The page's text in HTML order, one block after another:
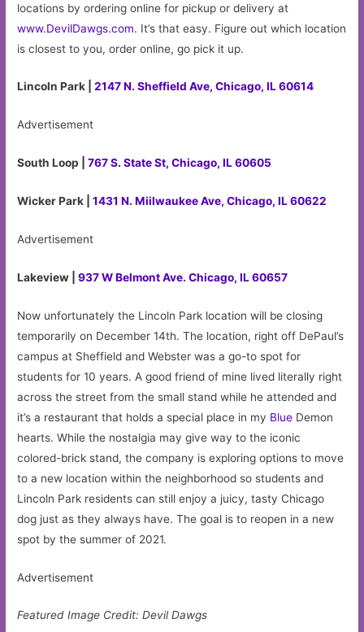
locations by ordering online for pickup or delivery at
www.DevilDawgs.com. It’s that easy. Figure out which location
is closest to you, order online, go pick it up.
Lincoln Park |2147 N. Sheffield Ave, Chicago, IL 60614
Advertisement
South Loop |767 S. State St, Chicago, IL 60605
Wicker Park |1431 N. Miilwaukee Ave, Chicago, IL 60622
Advertisement
Lakeview |937 W Belmont Ave. Chicago, IL 60657
Now unfortunately the Lincoln Park location will be closing
temporarily on December 14th. The location, right off DePaul’s
campus at Sheffield and Webster was a go-to spot for
students for 10 years. A good friend of mine lived literally right
across the street from the small stand while he attended and
it’s a restaurant that holds a special place in my Blue Demon
hearts. While the nostalgia may give way to the iconic
colored-brick stand, the company is exploring options to move
to a new location within the neighborhood so students and
Lincoln Park residents can still enjoy a juicy, tasty Chicago
dog just as they always have. The goal is to reopen in a new
spot by the summer of 2021.
Advertisement
Featured Image Credit: Devil Dawgs